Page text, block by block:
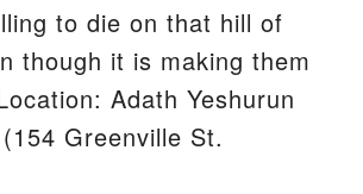
to die on that hill of
though it is making them
Adath Yeshurun
Greenville St.